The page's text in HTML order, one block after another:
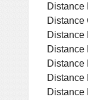
Distance
Distance
Distance
Distance
Distance
Distance
Distance